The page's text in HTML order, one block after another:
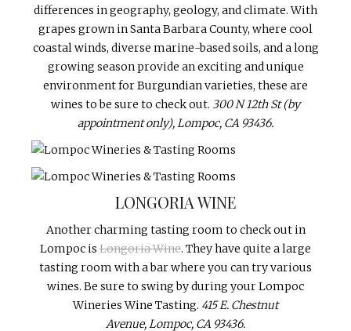
differences in geography, geology, and climate. With
grapes grown in Santa Barbara County, where cool
coastal winds, diverse marine-based soils, and a long
growing season provide an exciting and unique
environment for Burgundian varieties, these are
wines to be sure to check out. 300 N 12th St (by
appointment only), Lompoc, CA 93436.
LONGORIA WINE
Another charming tasting room to check out in
Lompoc is Longoria Wine. They have quite a large
tasting room with a bar where you can try various
wines. Be sure to swing by during your Lompoc
Wineries Wine Tasting. 415 E. Chestnut
Avenue, Lompoc, CA 93436.